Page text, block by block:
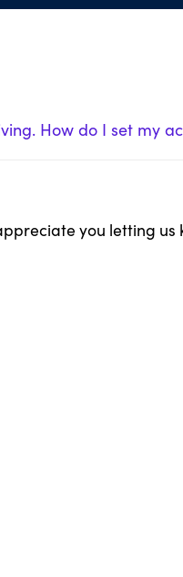
How do I set my
you letting